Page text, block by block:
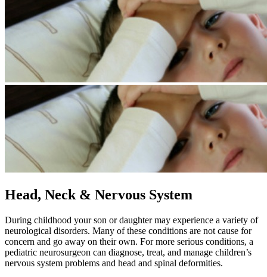
Head, Neck & Nervous System
​During childhood your son or daughter may experience a variety of
neurological disorders. Many of these conditions are not cause for
concern and go away on their own. For more serious conditions, a
pediatric neurosurgeon can diagnose, treat, and manage children’s
nervous system problems and head and spinal deformities.